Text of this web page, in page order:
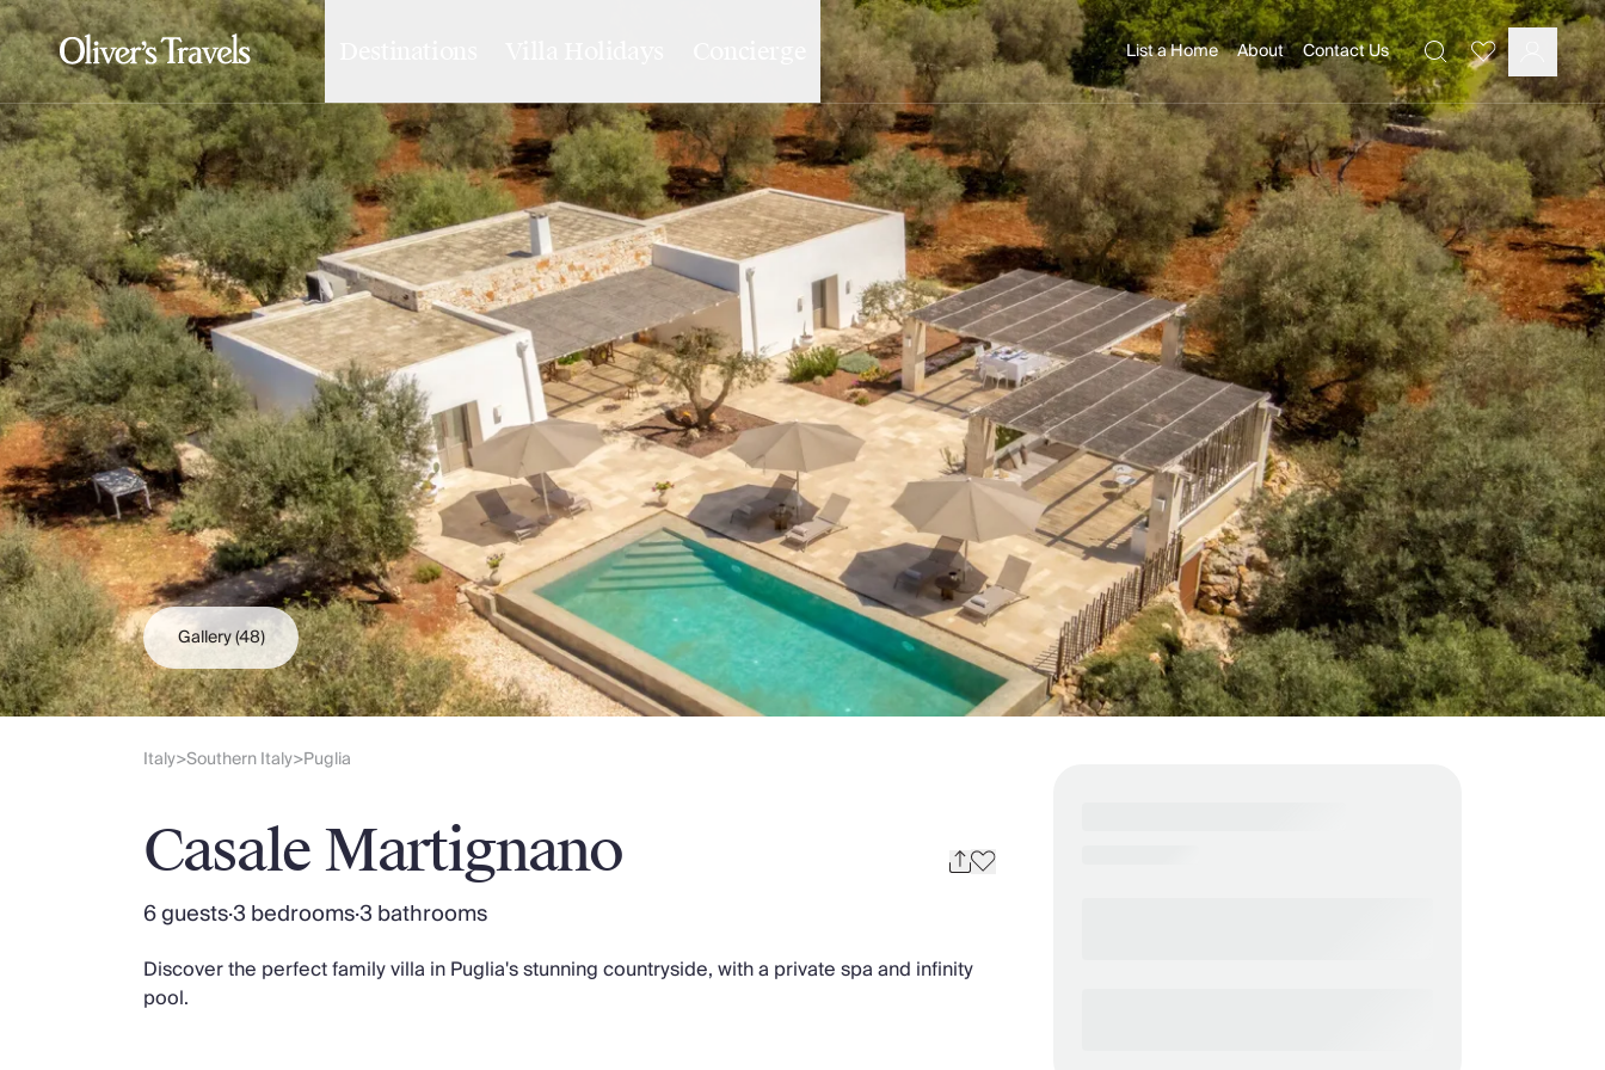
Destinations
France
Britain & Ireland
Italy
Spain
Greece
Portugal
Croatia
Caribbean
USA
Morocco
Montenegro
Turkey
Malta & Gozo
Ski
City Homes & Apartments
Finnish Lapland
Slovenia
Thailand
Cyprus
South Africa
Bali
Sri Lanka
Vietnam
Your Villa Edit
Villas with Pools
Family Villas
Villas For Two
Multigenerational Holidays
New Villas
List a Home About Contact Us
SearchFavourites
Log In
Gallery(48)
Italy>Southern Italy>Puglia
Casale Martignano
6 guests·3 bedrooms·3 bathrooms
Discover the perfect family villa in Puglia's stunning countryside, with a private spa and infinity
pool.